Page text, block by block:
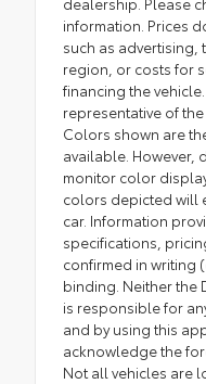
information. Prices
such as advertising,
region, or costs for
financing the
representative of
Colors shown are
available. However,
monitor color
colors depicted will
car. Information
specifications,
confirmed in writing
binding. Neither the
is responsible for
and by using this
acknowledge the
Not all vehicles are